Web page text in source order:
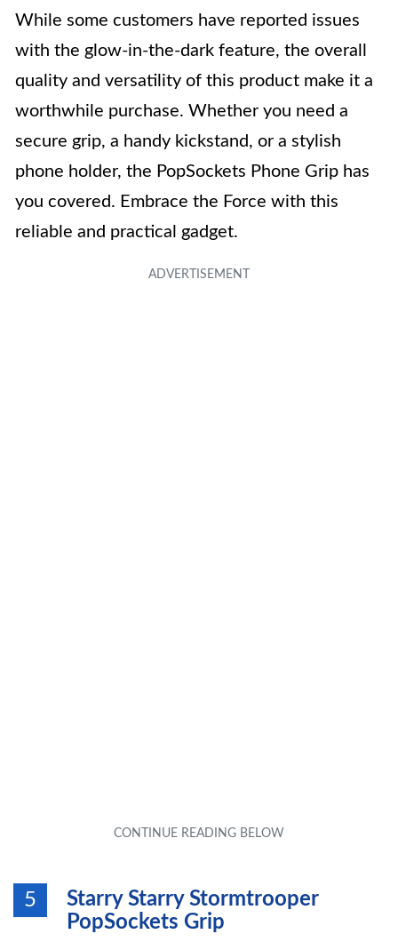
While some customers have reported issues
with the glow-in-the-dark feature, the overall
quality and versatility of this product make it a
worthwhile purchase. Whether you need a
secure grip, a handy kickstand, or a stylish
phone holder, the PopSockets Phone Grip has
you covered. Embrace the Force with this
reliable and practical gadget.
5
Starry Starry Stormtrooper
PopSockets Grip